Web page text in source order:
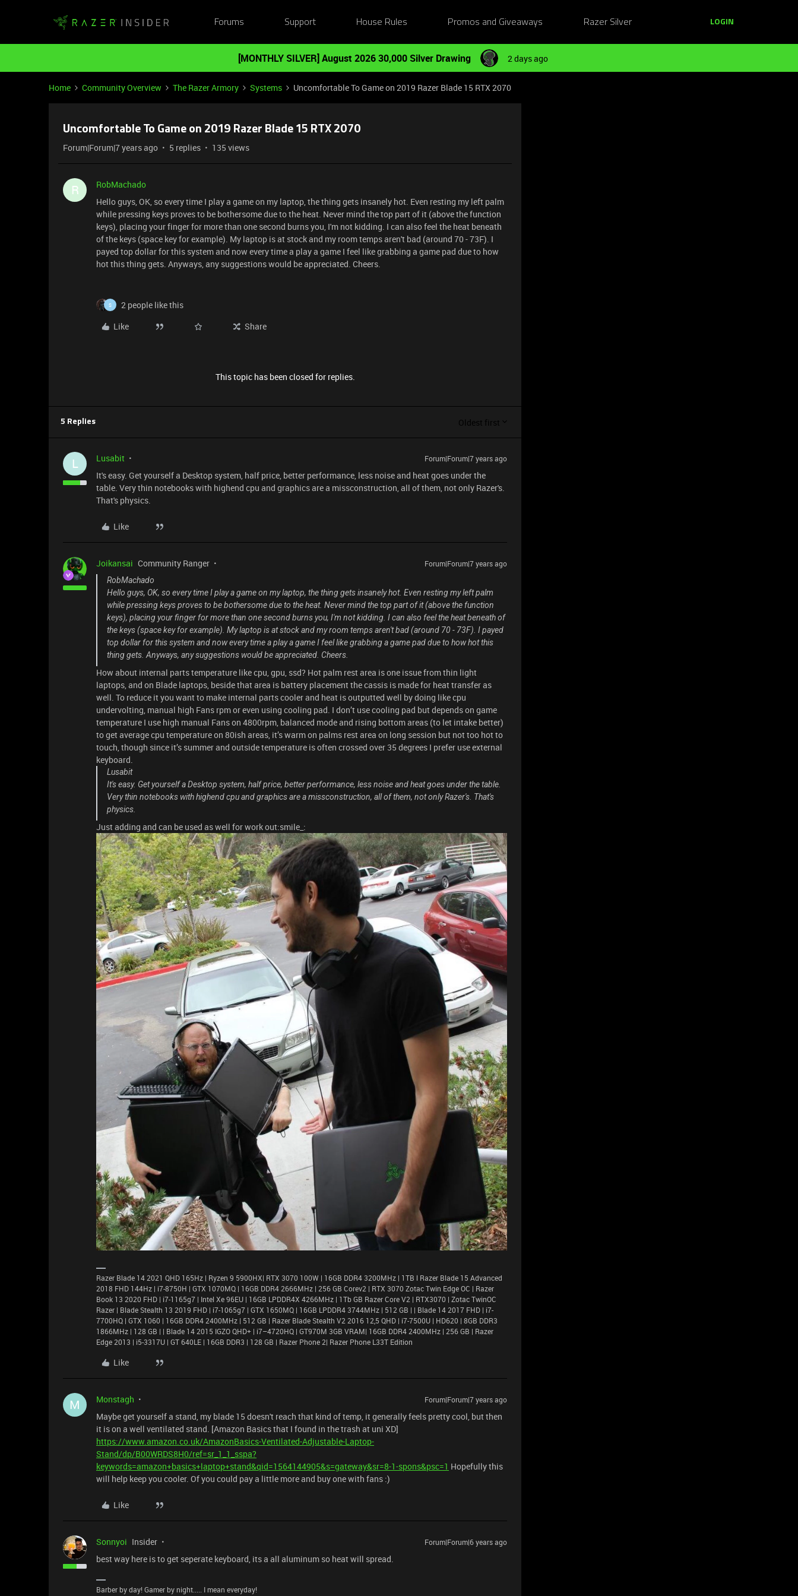
Forums Support House Rules Promos and Giveaways Razer Silver LOGIN
[MONTHLY SILVER] August 2026 30,000 Silver Drawing 2 days ago
Home Community Overview The Razer Armory Systems Uncomfortable To Game on 2019 Razer Blade 15 RTX 2070
Uncomfortable To Game on 2019 Razer Blade 15 RTX 2070
Forum|Forum|7 years ago 5 replies 135 views
R
RobMachado
Hello guys, OK, so every time I play a game on my laptop, the thing gets insanely hot. Even resting my left palm
while pressing keys proves to be bothersome due to the heat. Never mind the top part of it (above the function
keys), placing your finger for more than one second burns you, I'm not kidding. I can also feel the heat beneath
of the keys (space key for example). My laptop is at stock and my room temps aren't bad (around 70 - 73F). I
payed top dollar for this system and now every time a play a game I feel like grabbing a game pad due to how
hot this thing gets. Anyways, any suggestions would be appreciated. Cheers.
S
2 people like this
Like
Share
This topic has been closed for replies.
5 Replies Oldest first
L Lusabit Forum|Forum|7 years ago
It's easy. Get yourself a Desktop system, half price, better performance, less noise and heat goes under the
table. Very thin notebooks with highend cpu and graphics are a missconstruction, all of them, not only Razer's.
That's physics.
Like
Joikansai Community Ranger
Forum|Forum|7 years ago
RobMachado
Hello guys, OK, so every time I play a game on my laptop, the thing gets insanely hot. Even resting my left palm
while pressing keys proves to be bothersome due to the heat. Never mind the top part of it (above the function
keys), placing your finger for more than one second burns you, I'm not kidding. I can also feel the heat beneath of
the keys (space key for example). My laptop is at stock and my room temps aren't bad (around 70 - 73F). I payed
top dollar for this system and now every time a play a game I feel like grabbing a game pad due to how hot this
thing gets. Anyways, any suggestions would be appreciated. Cheers.
How about internal parts temperature like cpu, gpu, ssd? Hot palm rest area is one issue from thin light
laptops, and on Blade laptops, beside that area is battery placement the cassis is made for heat transfer as
well. To reduce it you want to make internal parts cooler and heat is outputted well by doing like cpu
undervolting, manual high Fans rpm or even using cooling pad. I don’t use cooling pad but depends on game
temperature I use high manual Fans on 4800rpm, balanced mode and rising bottom areas (to let intake better)
to get average cpu temperature on 80ish areas, it’s warm on palms rest area on long session but not too hot to
touch, though since it’s summer and outside temperature is often crossed over 35 degrees I prefer use external
keyboard.
Lusabit
It's easy. Get yourself a Desktop system, half price, better performance, less noise and heat goes under the table.
Very thin notebooks with highend cpu and graphics are a missconstruction, all of them, not only Razer's. That's
physics.
Just adding and can be used as well for work out:smile_:
Razer Blade 14 2021 QHD 165Hz | Ryzen 9 5900HX| RTX 3070 100W | 16GB DDR4 3200MHz | 1TB l Razer Blade 15 Advanced
2018 FHD 144Hz | i7-8750H | GTX 1070MQ | 16GB DDR4 2666MHz | 256 GB Corev2 | RTX 3070 Zotac Twin Edge OC | Razer
Book 13 2020 FHD | i7-1165g7 | Intel Xe 96EU | 16GB LPDDR4X 4266MHz | 1Tb GB Razer Core V2 | RTX3070 | Zotac TwinOC
Razer | Blade Stealth 13 2019 FHD | i7-1065g7 | GTX 1650MQ | 16GB LPDDR4 3744MHz | 512 GB | | Blade 14 2017 FHD | i7-
7700HQ | GTX 1060 | 16GB DDR4 2400MHz | 512 GB | Razer Blade Stealth V2 2016 12,5 QHD | i7-7500U | HD620 | 8GB DDR3
1866MHz | 128 GB | | Blade 14 2015 IGZO QHD+ | i7–4720HQ | GT970M 3GB VRAM| 16GB DDR4 2400MHz | 256 GB | Razer
Edge 2013 | i5-3317U | GT 640LE | 16GB DDR3 | 128 GB | Razer Phone 2| Razer Phone L33T Edition
Like
M Monstagh Forum|Forum|7 years ago
Maybe get yourself a stand, my blade 15 doesn't reach that kind of temp, it generally feels pretty cool, but then
it is on a well ventilated stand. [Amazon Basics that I found in the trash at uni XD]
https://www.amazon.co.uk/AmazonBasics-Ventilated-Adjustable-Laptop-
Stand/dp/B00WRDS8H0/ref=sr_1_1_sspa?
keywords=amazon+basics+laptop+stand&qid=1564144905&s=gateway&sr=8-1-spons&psc=1 Hopefully this
will help keep you cooler. Of you could pay a little more and buy one with fans :)
Like
Sonnyoi Insider Forum|Forum|6 years ago
best way here is to get seperate keyboard, its a all aluminum so heat will spread.
Barber by day! Gamer by night..... I mean everyday!